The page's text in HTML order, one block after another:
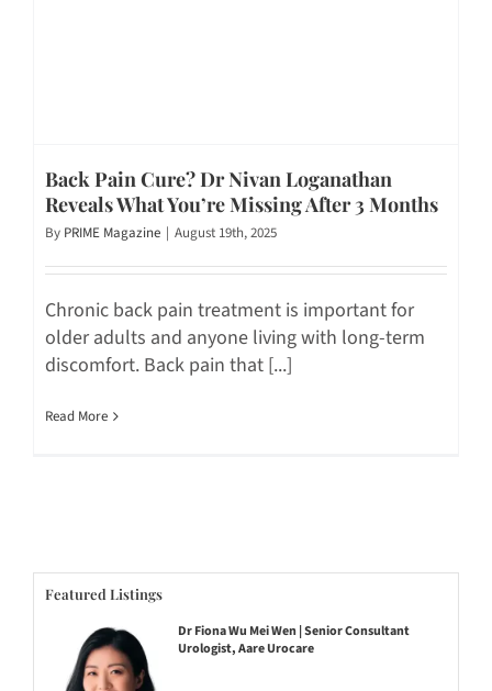
Back Pain Cure? Dr Nivan Loganathan
Reveals What You’re Missing After 3 Months
By PRIME Magazine | August 19th, 2025
Chronic back pain treatment is important for
older adults and anyone living with long-term
discomfort. Back pain that [...]
Read More
Featured Listings
Dr Fiona Wu Mei Wen | Senior Consultant
Urologist, Aare Urocare